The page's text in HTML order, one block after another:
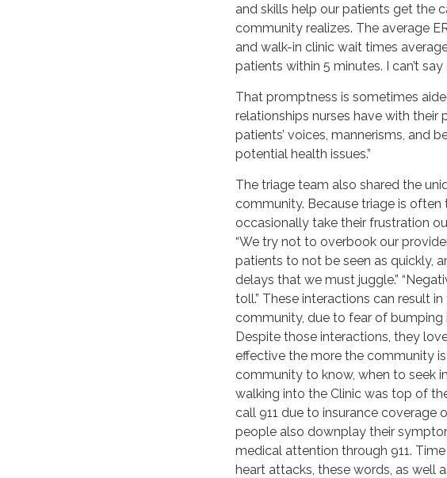
and skills help our patients get the
community realizes. The average
and walk-in clinic wait times
patients within 5 minutes. I can’t
That promptness is sometimes
relationships nurses have with their
patients’ voices, mannerisms, and
potential health issues.”
The triage team also shared the
community. Because triage is
occasionally take their frustration
“We try not to overbook our
patients to not be seen as quickly,
delays that we must juggle.”
toll.” These interactions can result
community, due to fear of bumping
Despite those interactions, they
effective the more the community
community to know, when to seek
walking into the Clinic was top of
call 911 due to insurance coverage
people also downplay their
medical attention through 911.
heart attacks, these words, as well